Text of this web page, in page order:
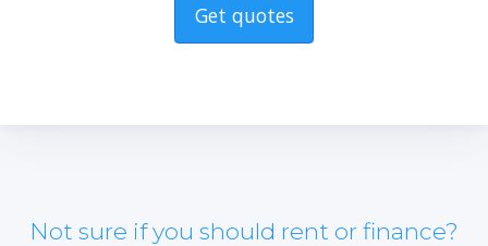
Get quotes
Not sure if you should rent or finance?